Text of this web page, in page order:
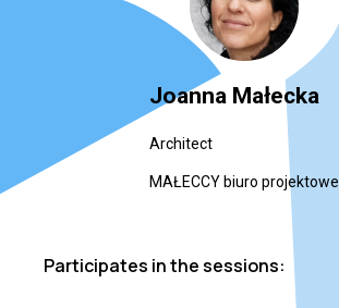
Joanna Małecka
Architect
MAŁECCY biuro projektowe
Participates in the sessions: